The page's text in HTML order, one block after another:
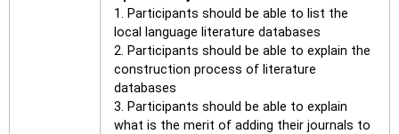
1. Participants should be able to list the
local language literature databases
2. Participants should be able to explain the
construction process of literature
databases
3. Participants should be able to explain
what is the merit of adding their journals to